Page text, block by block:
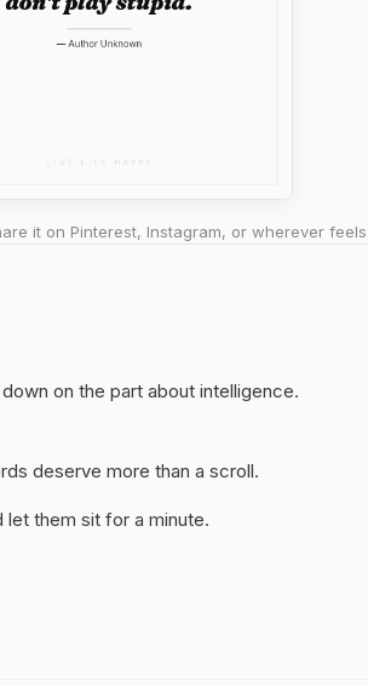
it on Pinterest, Instagram, or wherever
on the part about intelligence.
deserve more than a scroll.
them sit for a minute.